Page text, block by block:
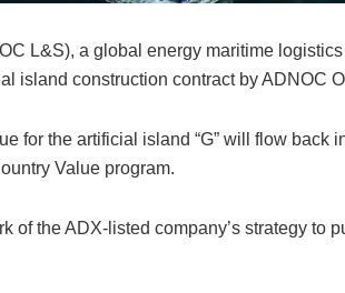
L&S), a global energy maritime
island construction contract by ADNOC
for the artificial island “G” will flow back
Value program.
of the ADX-listed company’s strategy to